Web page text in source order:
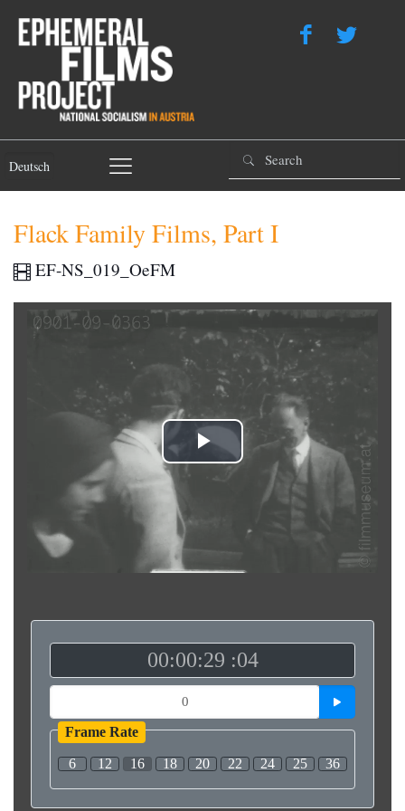
Deutsch
Flack Family Films, Part I
EF-NS_019_OeFM
Play
Video
00:00:29 :04
Frame Rate
6 12 16 18 20 22 24 25 36